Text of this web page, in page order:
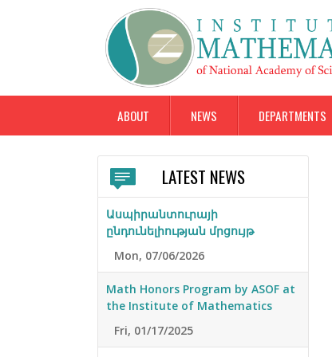
ABOUT NEWS DEPARTMENTS
LATEST NEWS
Ասպիրանտուրայի
ընդունելիության մրցույթ
Mon, 07/06/2026
Math Honors Program by ASOF at
the Institute of Mathematics
Fri, 01/17/2025